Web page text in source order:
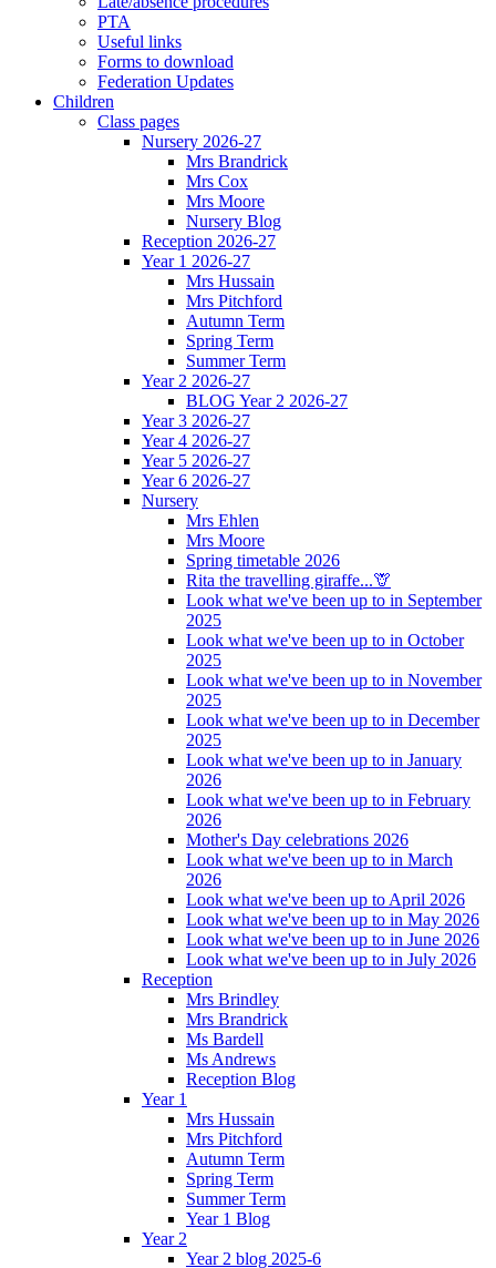
PTA
Useful links
Forms to download
Federation Updates
Children
Class pages
Nursery 2026-27
Mrs Brandrick
Mrs Cox
Mrs Moore
Nursery Blog
Reception 2026-27
Year 1 2026-27
Mrs Hussain
Mrs Pitchford
Autumn Term
Spring Term
Summer Term
Year 2 2026-27
BLOG Year 2 2026-27
Year 3 2026-27
Year 4 2026-27
Year 5 2026-27
Year 6 2026-27
Nursery
Mrs Ehlen
Mrs Moore
Spring timetable 2026
Rita the travelling giraffe...🦒
Look what we've been up to in September
2025
Look what we've been up to in October
2025
Look what we've been up to in November
2025
Look what we've been up to in December
2025
Look what we've been up to in January
2026
Look what we've been up to in February
2026
Mother's Day celebrations 2026
Look what we've been up to in March
2026
Look what we've been up to April 2026
Look what we've been up to in May 2026
Look what we've been up to in June 2026
Look what we've been up to in July 2026
Reception
Mrs Brindley
Mrs Brandrick
Ms Bardell
Ms Andrews
Reception Blog
Year 1
Mrs Hussain
Mrs Pitchford
Autumn Term
Spring Term
Summer Term
Year 1 Blog
Year 2
Year 2 blog 2025-6